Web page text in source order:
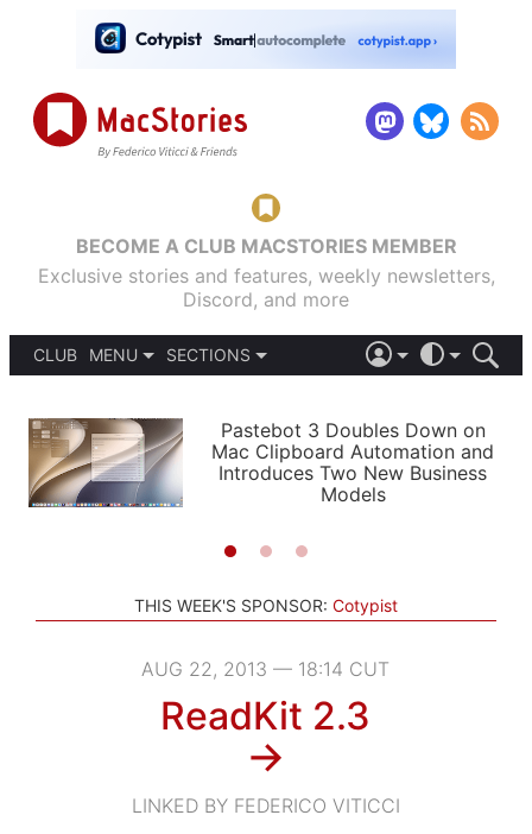
BECOME A CLUB MACSTORIES MEMBER
Exclusive stories and features, weekly newsletters,
Discord, and more
CLUB
MENU
PODCASTS
SHORTCUTS
SETUPS
SECTIONS
APPS
STORIES
LIGHT
AUTOMATIC
Pastebot 3 Doubles Down on
Mac Clipboard Automation and
Introduces Two New Business
Models
THIS WEEK'S SPONSOR: Cotypist
AUG 22, 2013 — 18:14 CUT
ReadKit 2.3
→
LINKED BY FEDERICO VITICCI